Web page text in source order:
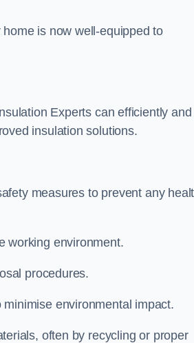
is now well-equipped to
Experts can efficiently and
insulation solutions.
measures to prevent any
working environment.
procedures.
environmental impact.
often by recycling or proper